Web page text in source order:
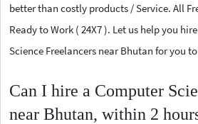
better than costly products / Service. All
Ready to Work ( 24X7 ). Let us help you
Science Freelancers near Bhutan for you
Can I hire a Computer
near Bhutan, within 2